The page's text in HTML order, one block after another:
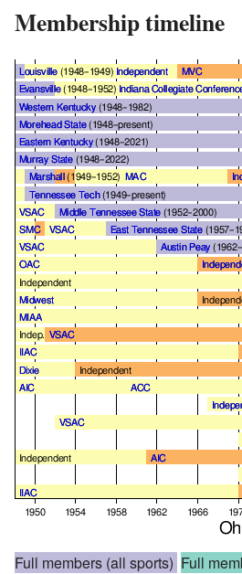
Membership timeline
Full members (all sports) Full